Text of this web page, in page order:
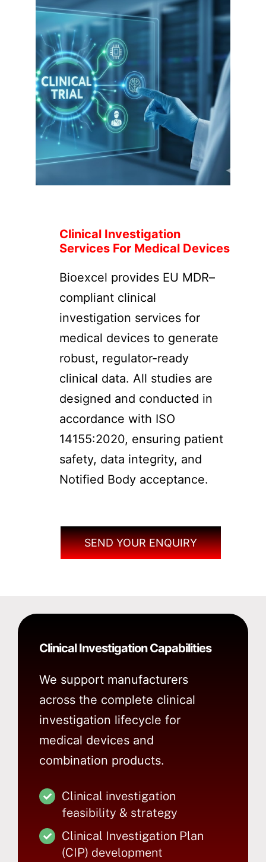
Clinical Investigation
Services For Medical Devices
Bioexcel provides EU MDR–
compliant clinical
investigation services for
medical devices to generate
robust, regulator-ready
clinical data. All studies are
designed and conducted in
accordance with ISO
14155:2020, ensuring patient
safety, data integrity, and
Notified Body acceptance.
SEND YOUR ENQUIRY
Clinical Investigation Capabilities
We support manufacturers
across the complete clinical
investigation lifecycle for
medical devices and
combination products.
Clinical investigation
feasibility & strategy
Clinical Investigation Plan
(CIP) development